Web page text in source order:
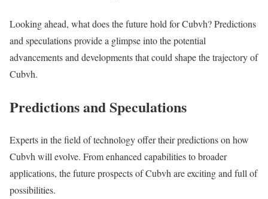
Looking ahead, what does the future hold for Cubvh? Predictions
and speculations provide a glimpse into the potential
advancements and developments that could shape the trajectory of
Cubvh.
Predictions and Speculations
Experts in the field of technology offer their predictions on how
Cubvh will evolve. From enhanced capabilities to broader
applications, the future prospects of Cubvh are exciting and full of
possibilities.